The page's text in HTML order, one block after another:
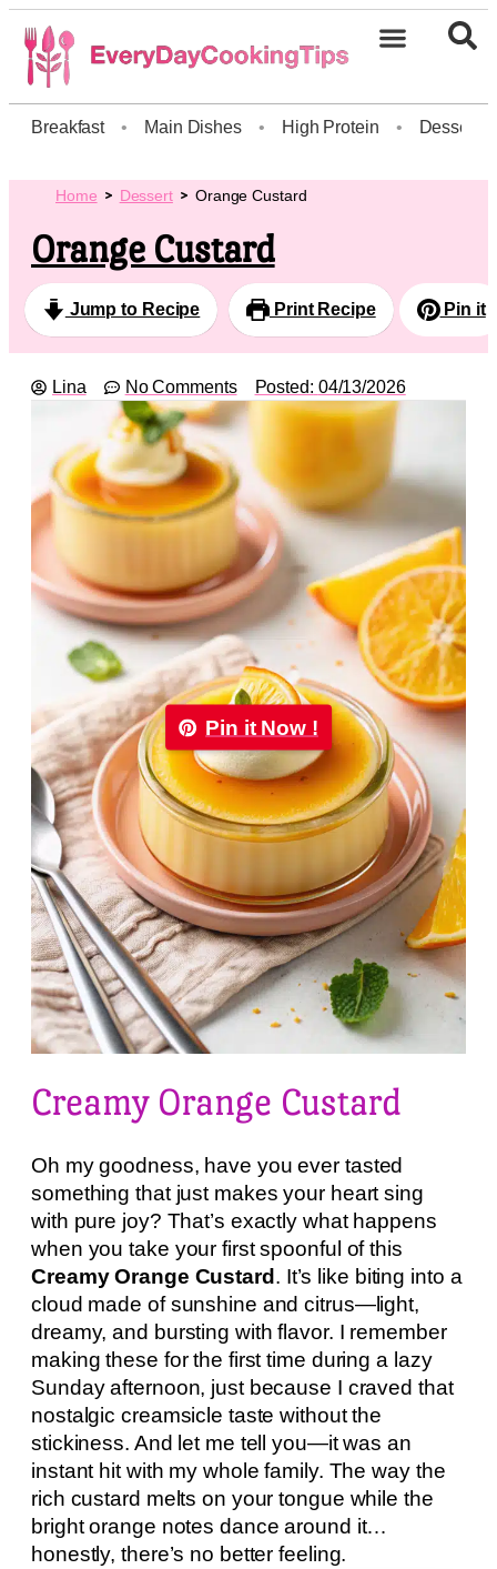
Breakfast • Main Dishes • High Protein • Dessert
Home Dessert Orange Custard
Orange Custard
Jump to Recipe Print Recipe Pin it
Lina No Comments Posted: 04/13/2026
Pin it Now !
Creamy Orange Custard
Oh my goodness, have you ever tasted
something that just makes your heart sing
with pure joy? That’s exactly what happens
when you take your first spoonful of this
Creamy Orange Custard . It’s like biting into a
cloud made of sunshine and citrus—light,
dreamy, and bursting with flavor. I remember
making these for the first time during a lazy
Sunday afternoon, just because I craved that
nostalgic creamsicle taste without the
stickiness. And let me tell you—it was an
instant hit with my whole family. The way the
rich custard melts on your tongue while the
bright orange notes dance around it…
honestly, there’s no better feeling.